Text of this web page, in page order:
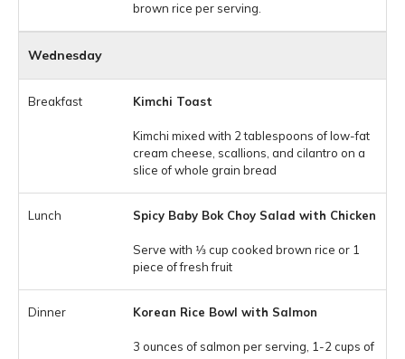
brown rice per serving.
Wednesday
Kimchi Toast
Kimchi mixed with 2 tablespoons of low-fat
cream cheese, scallions, and cilantro on a
slice of whole grain bread
Spicy Baby Bok Choy Salad with Chicken
Serve with 1⁄3 cup cooked brown rice or 1
piece of fresh fruit
Korean Rice Bowl with Salmon
3 ounces of salmon per serving, 1-2 cups of